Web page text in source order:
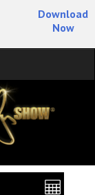
Download
Now